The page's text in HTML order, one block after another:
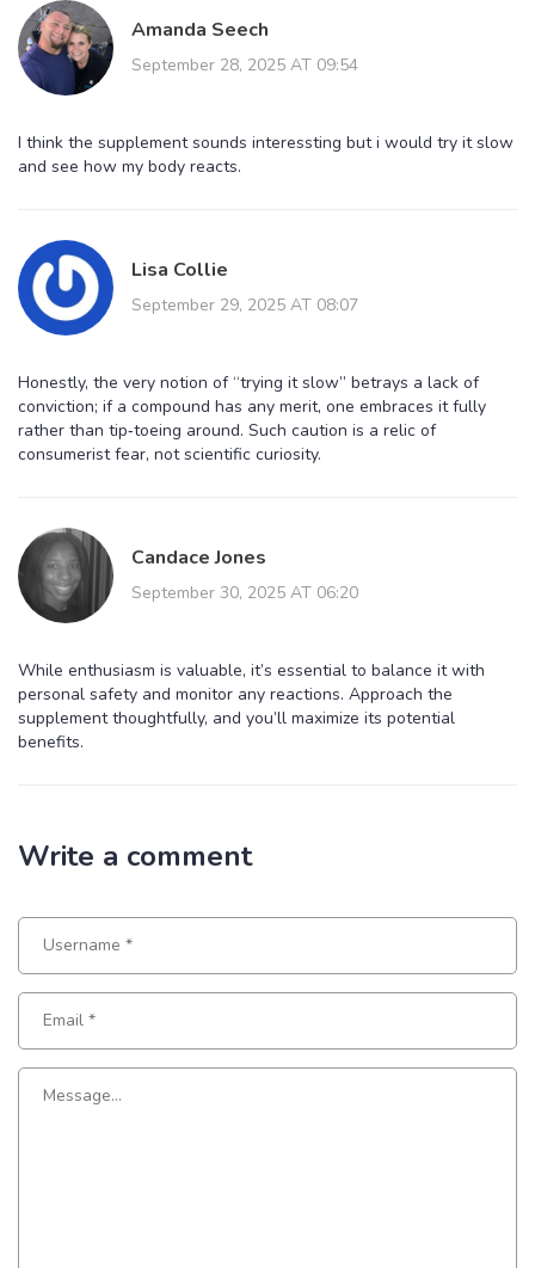
Amanda Seech
September 28, 2025 AT 09:54
I think the supplement sounds interessting but i would try it slow
and see how my body reacts.
Lisa Collie
September 29, 2025 AT 08:07
Honestly, the very notion of “trying it slow” betrays a lack of
conviction; if a compound has any merit, one embraces it fully
rather than tip‑toeing around. Such caution is a relic of
consumerist fear, not scientific curiosity.
Candace Jones
September 30, 2025 AT 06:20
While enthusiasm is valuable, it’s essential to balance it with
personal safety and monitor any reactions. Approach the
supplement thoughtfully, and you’ll maximize its potential
benefits.
Write a comment